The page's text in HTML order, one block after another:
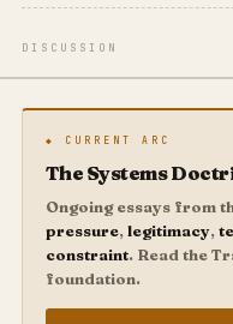
DISCUSSION
◆ CURRENT ARC
The Systems
Ongoing essays from
pressure, legitimacy,
constraint. Read the
foundation.